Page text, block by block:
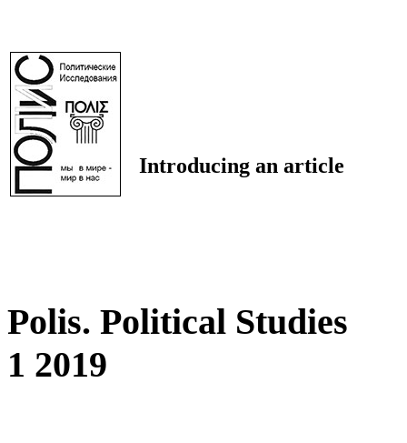
Introducing an article
Polis. Political Studies
1 2019